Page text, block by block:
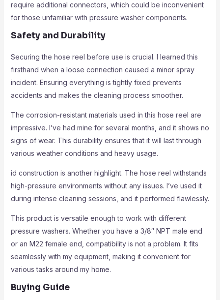
require additional connectors, which could be inconvenient
for those unfamiliar with pressure washer components.
Safety and Durability
Securing the hose reel before use is crucial. I learned this
firsthand when a loose connection caused a minor spray
incident. Ensuring everything is tightly fixed prevents
accidents and makes the cleaning process smoother.
The corrosion-resistant materials used in this hose reel are
impressive. I’ve had mine for several months, and it shows no
signs of wear. This durability ensures that it will last through
various weather conditions and heavy usage.
id construction is another highlight. The hose reel withstands
high-pressure environments without any issues. I’ve used it
during intense cleaning sessions, and it performed flawlessly.
This product is versatile enough to work with different
pressure washers. Whether you have a 3/8″ NPT male end
or an M22 female end, compatibility is not a problem. It fits
seamlessly with my equipment, making it convenient for
various tasks around my home.
Buying Guide